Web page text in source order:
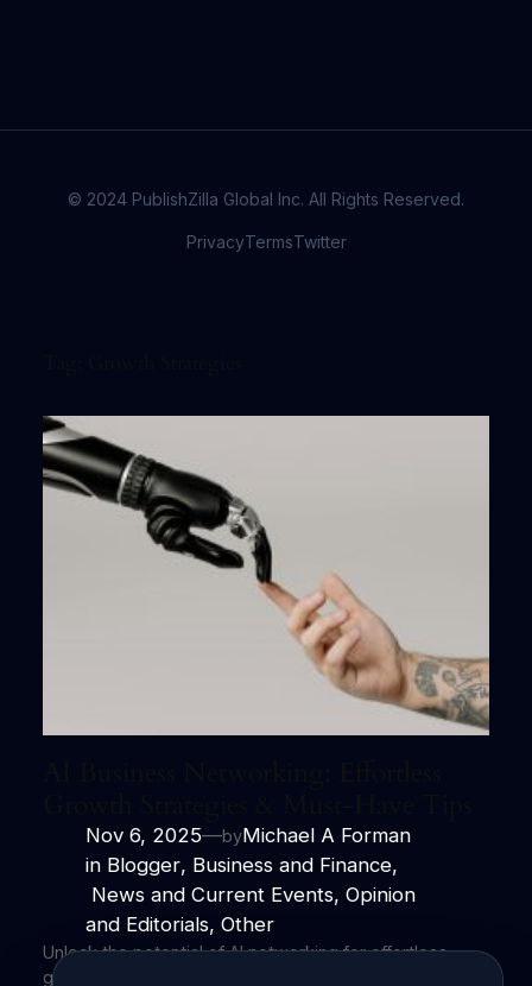
© 2024 PublishZilla Global Inc. All Rights Reserved.
PrivacyTermsTwitter
Nov 6, 2025—byMichael A Forman
in Blogger, Business and Finance,
News and Current Events, Opinion
and Editorials, Other
Unlock the potential of AI networking for effortless
growth and impactful connections. Harness the power